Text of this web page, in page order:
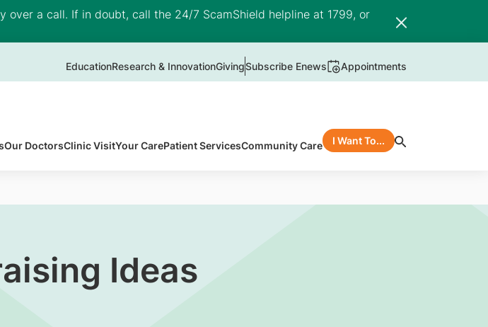
over a call. If in doubt, call the 24/7 ScamShield helpline at 1799, or
EducationResearch & InnovationGivingSubscribe Enews Appointments
Our DoctorsClinic VisitYour CarePatient ServicesCommunity Care I Want To...
Ideas